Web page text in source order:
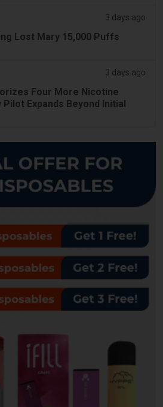
3 days ago
Lost Mary 15,000 Puffs
3 days ago
Four More Nicotine
Expands Beyond Initial